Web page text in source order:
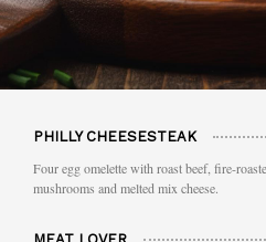
PHILLY CHEESESTEAK
Four egg omelette with roast beef, fire-
mushrooms and melted mix cheese.